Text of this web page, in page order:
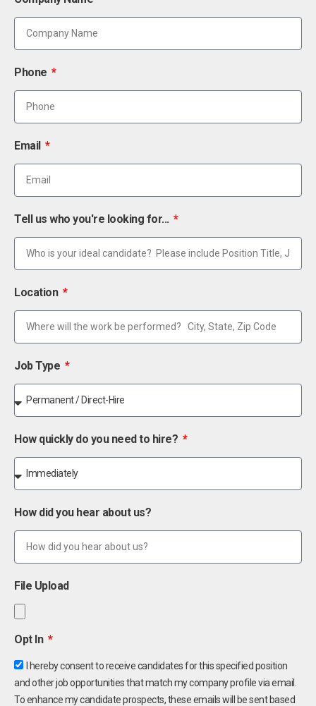
Phone
Email
Tell us who you're looking for...
Location
Job Type
How quickly do you need to hire?
How did you hear about us?
File Upload
Opt In
I hereby consent to receive candidates for this specified position
and other job opportunities that match my company profile via email.
To enhance my candidate prospects, these emails will be sent based